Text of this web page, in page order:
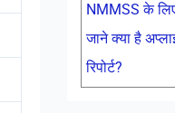
NMMSS के
जाने क्या है
रिपोर्ट?